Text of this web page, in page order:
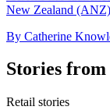
New Zealand
By Catherine
Stories
Retail stories